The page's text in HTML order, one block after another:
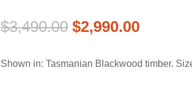
$3,490.00 Original
was:
$2,990.00Current
is:
Shown in: Tasmanian Blackwood timber.